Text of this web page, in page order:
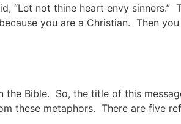
“Let not thine heart envy sinners.”
you are a Christian. Then
the Bible. So, the title of this
these metaphors. There are five